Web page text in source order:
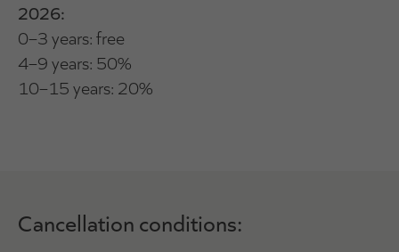
2026:
0–3 years: free
4–9 years: 50%
10–15 years: 20%
Cancellation conditions: